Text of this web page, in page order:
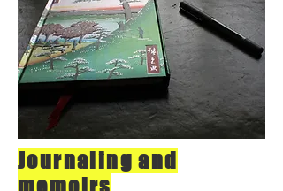
Journaling and